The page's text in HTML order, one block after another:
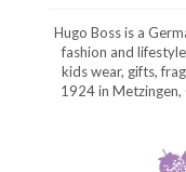
Hugo Boss is a
fashion and
kids wear, gifts,
1924 in